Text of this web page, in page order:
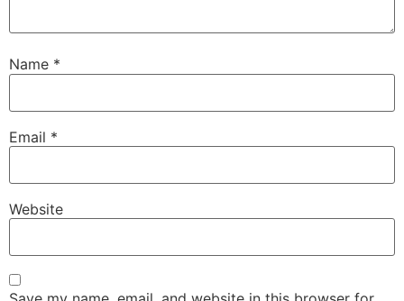
Name *
Email *
Website